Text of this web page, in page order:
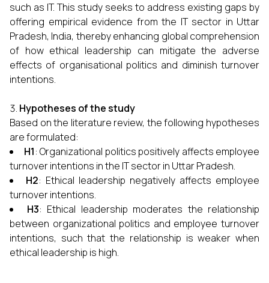
such as IT. This study seeks to address existing gaps by
offering empirical evidence from the IT sector in Uttar
Pradesh, India, thereby enhancing global comprehension
of how ethical leadership can mitigate the adverse
effects of organisational politics and diminish turnover
intentions.
Hypotheses of the study
Based on the literature review, the following hypotheses
are formulated:
H1: Organizational politics positively affects employee
turnover intentions in the IT sector in Uttar Pradesh.
H2: Ethical leadership negatively affects employee
turnover intentions.
H3: Ethical leadership moderates the relationship
between organizational politics and employee turnover
intentions, such that the relationship is weaker when
ethical leadership is high.